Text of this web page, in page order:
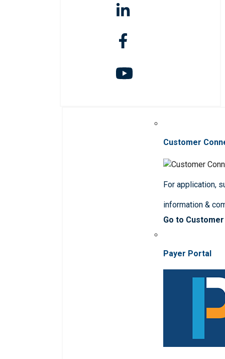
Customer
For application,
information &
Go to
Payer Portal